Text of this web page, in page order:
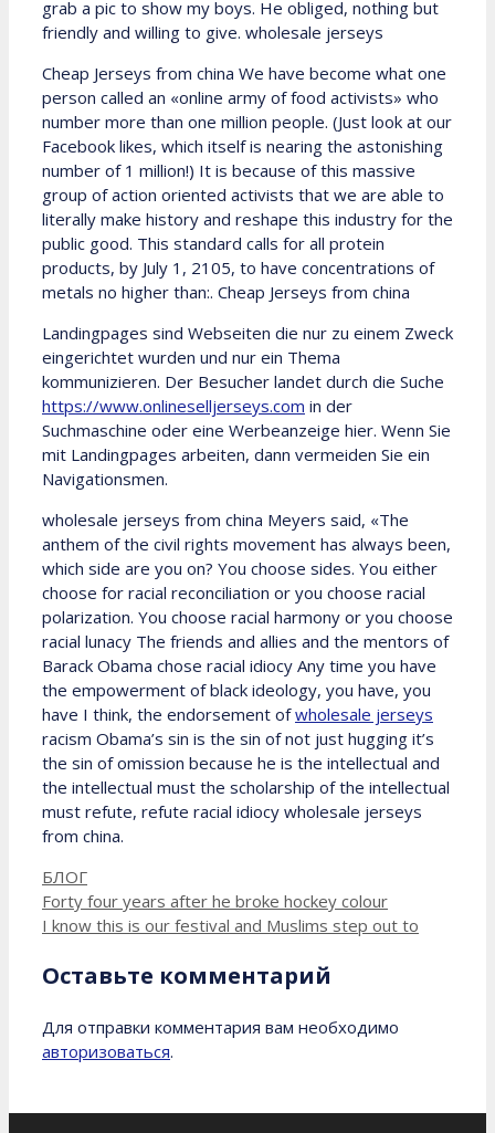
grab a pic to show my boys. He obliged, nothing but
friendly and willing to give. wholesale jerseys
Cheap Jerseys from china We have become what one
person called an «online army of food activists» who
number more than one million people. (Just look at our
Facebook likes, which itself is nearing the astonishing
number of 1 million!) It is because of this massive
group of action oriented activists that we are able to
literally make history and reshape this industry for the
public good. This standard calls for all protein
products, by July 1, 2105, to have concentrations of
metals no higher than:. Cheap Jerseys from china
Landingpages sind Webseiten die nur zu einem Zweck
eingerichtet wurden und nur ein Thema
kommunizieren. Der Besucher landet durch die Suche
https://www.onlineselljerseys.com in der
Suchmaschine oder eine Werbeanzeige hier. Wenn Sie
mit Landingpages arbeiten, dann vermeiden Sie ein
Navigationsmen.
wholesale jerseys from china Meyers said, «The
anthem of the civil rights movement has always been,
which side are you on? You choose sides. You either
choose for racial reconciliation or you choose racial
polarization. You choose racial harmony or you choose
racial lunacy The friends and allies and the mentors of
Barack Obama chose racial idiocy Any time you have
the empowerment of black ideology, you have, you
have I think, the endorsement ofwholesale jerseys
racism Obama’s sin is the sin of not just hugging it’s
the sin of omission because he is the intellectual and
the intellectual must the scholarship of the intellectual
must refute, refute racial idiocy wholesale jerseys
from china.
Рубрики
БЛОГ
Forty four years after he broke hockey colour
I know this is our festival and Muslims step out to
Оставьте комментарий
Для отправки комментария вам необходимо
авторизоваться.